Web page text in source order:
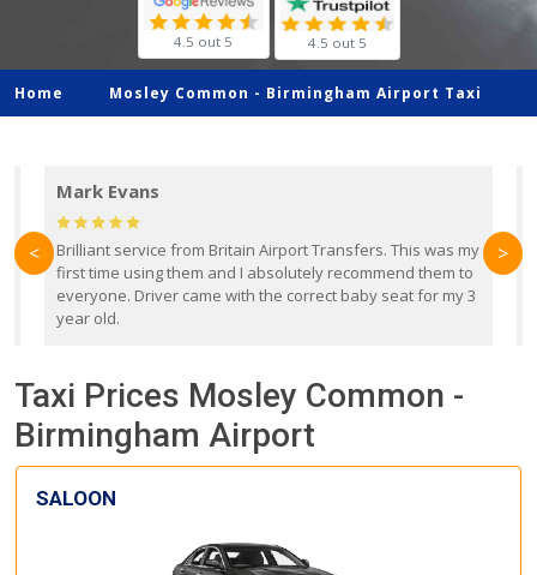
4.5 out 5 4.5 out 5
Home Mosley Common - Birmingham Airport Taxi
Mark Evans
Brilliant service from Britain Airport Transfers. This was my
first time using them and I absolutely recommend them to
everyone. Driver came with the correct baby seat for my 3
year old.
< >
Taxi Prices Mosley Common -
Birmingham Airport
SALOON